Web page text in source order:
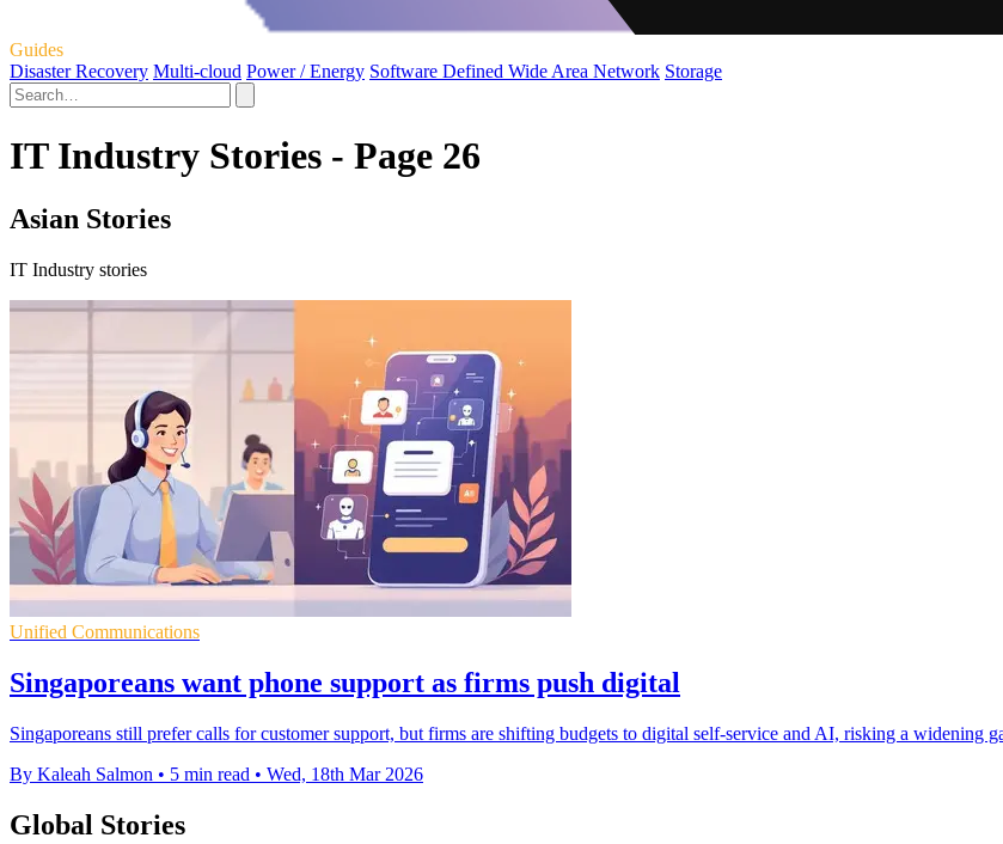
Guides
Disaster Recovery Multi-cloud Power / Energy Software Defined Wide Area Network Storage
IT Industry Stories - Page 26
Asian Stories
IT Industry stories
Unified Communications
Singaporeans want phone support as firms push digital
Singaporeans still prefer calls for customer support, but firms are shifting budgets to digital self-service and AI, risking a widening
By Kaleah Salmon • 5 min read • Wed, 18th Mar 2026
Global Stories